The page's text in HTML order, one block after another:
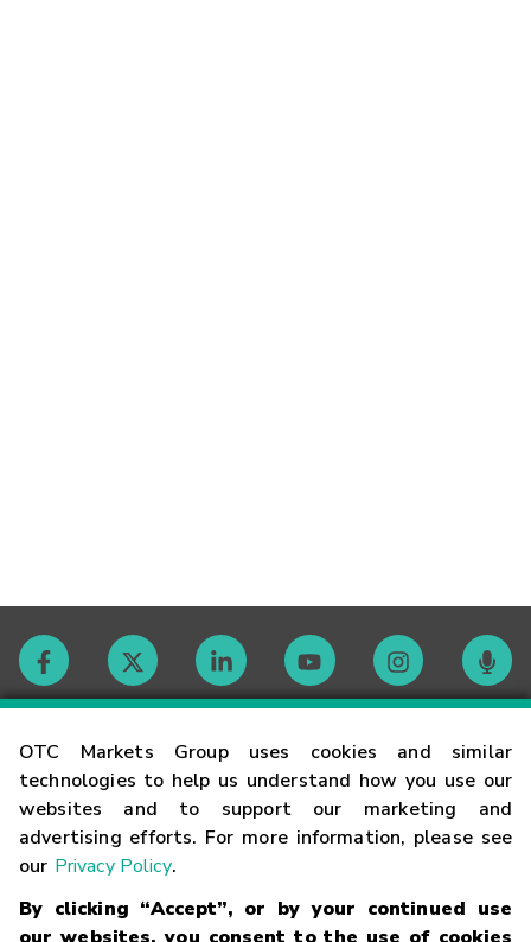
OTC Markets Group uses cookies and similar
technologies to help us understand how you use our
websites and to support our marketing and
advertising efforts. For more information, please see
our Privacy Policy.
By clicking “Accept”, or by your continued use
Contact
Careers